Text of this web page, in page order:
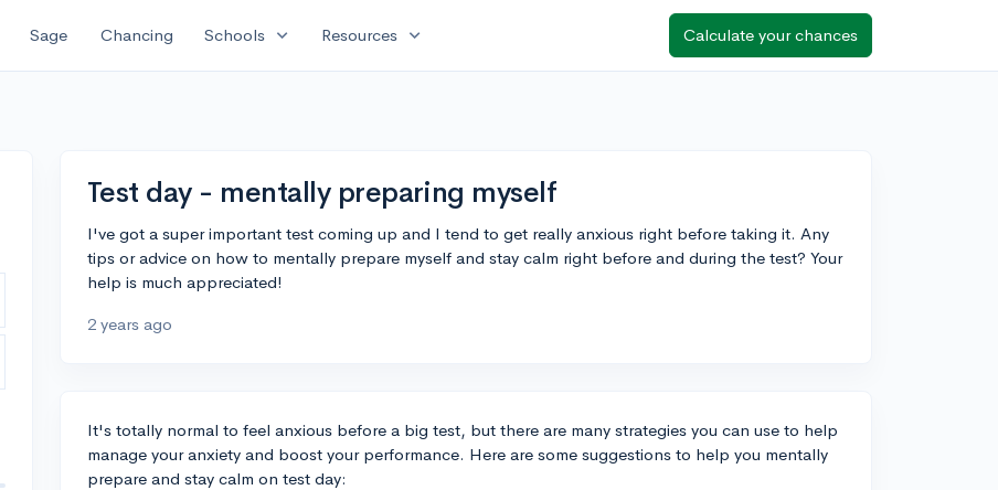
Sage Chancing Schools expand_more Resources expand_more Calculate your chances
Test day - mentally preparing myself
I've got a super important test coming up and I tend to get really anxious right before taking it. Any
tips or advice on how to mentally prepare myself and stay calm right before and during the test? Your
help is much appreciated!
2 years ago
It's totally normal to feel anxious before a big test, but there are many strategies you can use to help
manage your anxiety and boost your performance. Here are some suggestions to help you mentally
prepare and stay calm on test day: